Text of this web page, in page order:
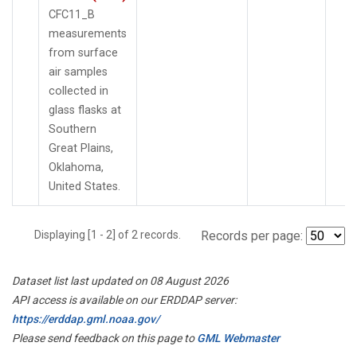
CFC11_B
measurements
from surface
air samples
collected in
glass flasks at
Southern
Great Plains,
Oklahoma,
United States.
Displaying [1 - 2] of 2 records. Records per page:
Dataset list last updated on 08 August 2026
API access is available on our ERDDAP server:
https://erddap.gml.noaa.gov/
Please send feedback on this page toGML Webmaster